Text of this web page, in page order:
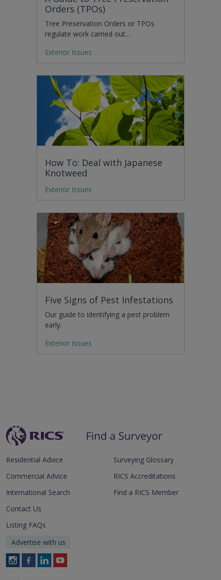
Orders (TPOs)
Tree Preservation Orders or TPOs
regulate work carried out…
Exterior Issues
How To: Deal with Japanese
Knotweed
Exterior Issues
Five Signs of Pest Infestations
Our guide to identifying a pest problem
early.
Exterior Issues
Residential Advice
Commercial Advice
International Search
Surveying Glossary
RICS Accreditations
Find a RICS Member
Contact Us
Listing FAQs
Advertise with us
FollowFollowFollowFollow